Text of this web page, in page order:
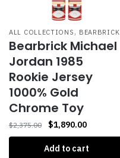
ALL COLLECTIONS , BEARBRICK
Bearbrick Michael
Jordan 1985
Rookie Jersey
1000% Gold
Chrome Toy
$2,375.00 $1,890.00
Add to cart